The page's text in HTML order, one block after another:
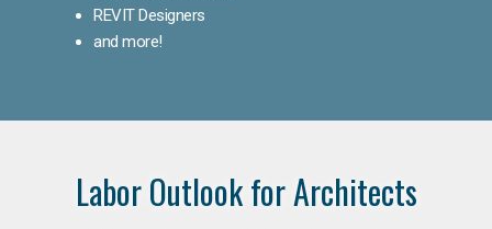
REVIT Designers
and more!
Labor Outlook for Architects